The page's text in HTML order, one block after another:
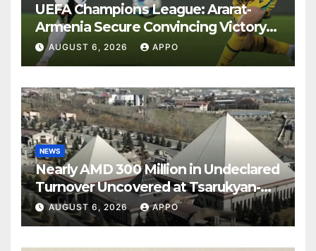
UEFA Champions League: Ararat-
Armenia Secure Convincing Victory
Over Shamrock Rovers 2-0
AUGUST 6, 2026 APPO
NEWS
Nearly AMD 300 Million in Undeclared
Turnover Uncovered at Tsarukyan-
Owned Entertainment Center
AUGUST 6, 2026 APPO